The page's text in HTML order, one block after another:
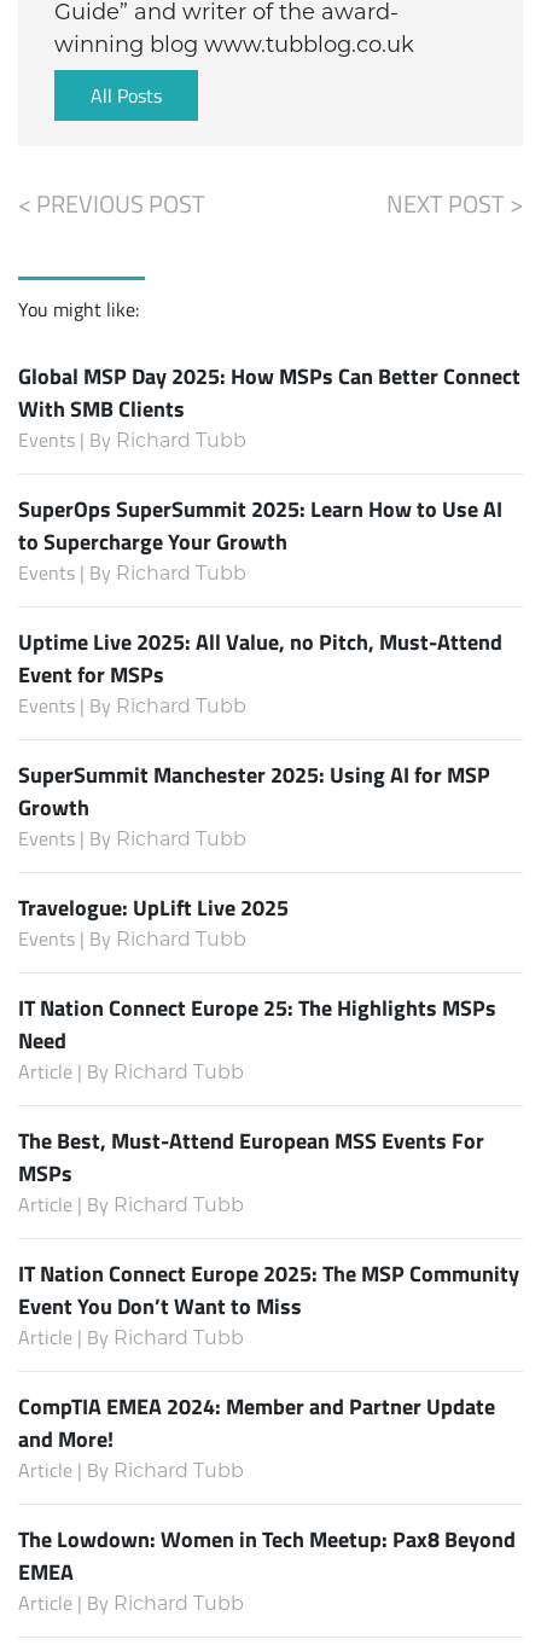
Guide” and writer of the award-
winning blog www.tubblog.co.uk
All Posts
< PREVIOUS POST NEXT POST >
You might like:
Global MSP Day 2025: How MSPs Can Better Connect
With SMB Clients
Events | By Richard Tubb
SuperOps SuperSummit 2025: Learn How to Use AI
to Supercharge Your Growth
Events | By Richard Tubb
Uptime Live 2025: All Value, no Pitch, Must-Attend
Event for MSPs
Events | By Richard Tubb
SuperSummit Manchester 2025: Using AI for MSP
Growth
Events | By Richard Tubb
Travelogue: UpLift Live 2025
Events | By Richard Tubb
IT Nation Connect Europe 25: The Highlights MSPs
Need
Article | By Richard Tubb
The Best, Must-Attend European MSS Events For
MSPs
Article | By Richard Tubb
IT Nation Connect Europe 2025: The MSP Community
Event You Don’t Want to Miss
Article | By Richard Tubb
CompTIA EMEA 2024: Member and Partner Update
and More!
Article | By Richard Tubb
The Lowdown: Women in Tech Meetup: Pax8 Beyond
EMEA
Article | By Richard Tubb